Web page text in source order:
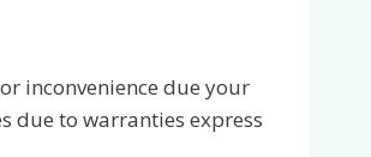
inconvenience due your
due to warranties express